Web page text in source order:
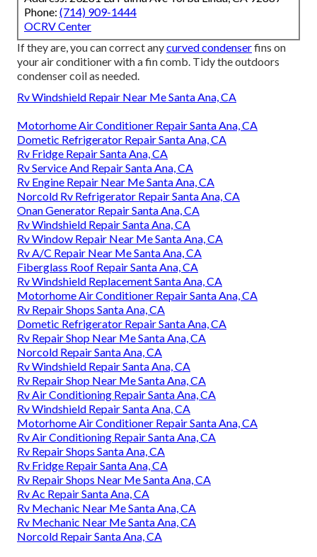
Phone: (714) 909-1444
OCRV Center
If they are, you can correct anycurved condenserfins on
your air conditioner with a fin comb. Tidy the outdoors
condenser coil as needed.
Rv Windshield Repair Near Me Santa Ana, CA
Motorhome Air Conditioner Repair Santa Ana, CA
Dometic Refrigerator Repair Santa Ana, CA
Rv Fridge Repair Santa Ana, CA
Rv Service And Repair Santa Ana, CA
Rv Engine Repair Near Me Santa Ana, CA
Norcold Rv Refrigerator Repair Santa Ana, CA
Onan Generator Repair Santa Ana, CA
Rv Windshield Repair Santa Ana, CA
Rv Window Repair Near Me Santa Ana, CA
Rv A/C Repair Near Me Santa Ana, CA
Fiberglass Roof Repair Santa Ana, CA
Rv Windshield Replacement Santa Ana, CA
Motorhome Air Conditioner Repair Santa Ana, CA
Rv Repair Shops Santa Ana, CA
Dometic Refrigerator Repair Santa Ana, CA
Rv Repair Shop Near Me Santa Ana, CA
Norcold Repair Santa Ana, CA
Rv Windshield Repair Santa Ana, CA
Rv Repair Shop Near Me Santa Ana, CA
Rv Air Conditioning Repair Santa Ana, CA
Rv Windshield Repair Santa Ana, CA
Motorhome Air Conditioner Repair Santa Ana, CA
Rv Air Conditioning Repair Santa Ana, CA
Rv Repair Shops Santa Ana, CA
Rv Fridge Repair Santa Ana, CA
Rv Repair Shops Near Me Santa Ana, CA
Rv Ac Repair Santa Ana, CA
Rv Mechanic Near Me Santa Ana, CA
Rv Mechanic Near Me Santa Ana, CA
Norcold Repair Santa Ana, CA